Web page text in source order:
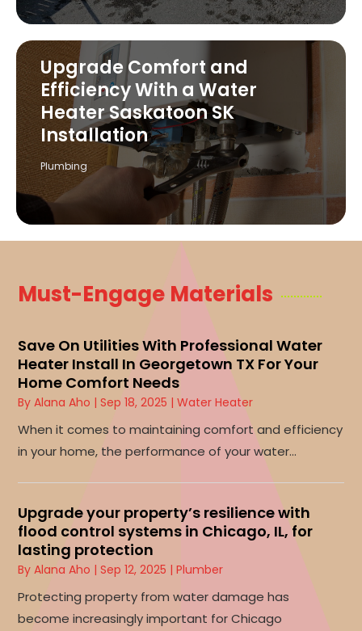
Upgrade Comfort and
Efficiency With a Water
Heater Saskatoon SK
Installation
Plumbing
Must-Engage Materials
Save On Utilities With Professional Water
Heater Install In Georgetown TX For Your
Home Comfort Needs
ByAlana Aho |Sep 18, 2025 |Water Heater
When it comes to maintaining comfort and efficiency
in your home, the performance of your water...
Upgrade your property’s resilience with
flood control systems in Chicago, IL, for
lasting protection
ByAlana Aho |Sep 12, 2025 |Plumber
Protecting property from water damage has
become increasingly important for Chicago